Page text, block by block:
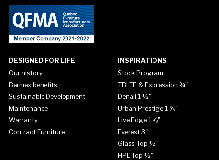
DESIGNED FOR LIFE
Our history
Bermex benefits
Sustainable Development
Maintenance
Warranty
Contract Furniture
INSPIRATIONS
Stock Program
TBLTE & Expression ¾"
Denali 1 ½"
Urban Prestige 1 ⅝"
Live Edge 1 ⅝"
Everest 3"
Glass Top ½"
HPL Top ½"